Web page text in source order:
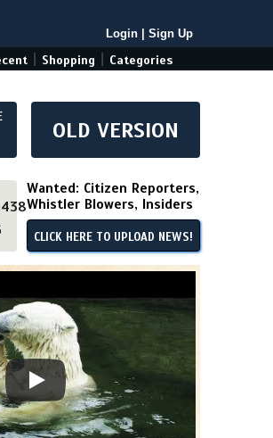
Login Sign Up
Shopping Categories
OLD VERSION
Wanted: Citizen Reporters,
Whistler Blowers, Insiders
CLICK HERE TO UPLOAD NEWS!